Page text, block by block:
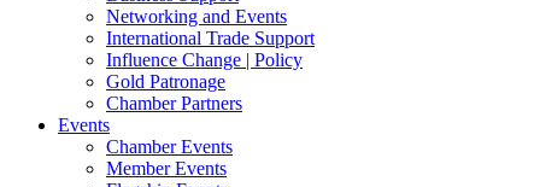
Networking and Events
International Trade Support
Influence Change | Policy
Gold Patronage
Chamber Partners
Events
Chamber Events
Member Events